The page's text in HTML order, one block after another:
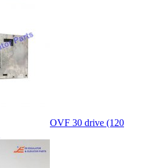
OVF 30 drive (120